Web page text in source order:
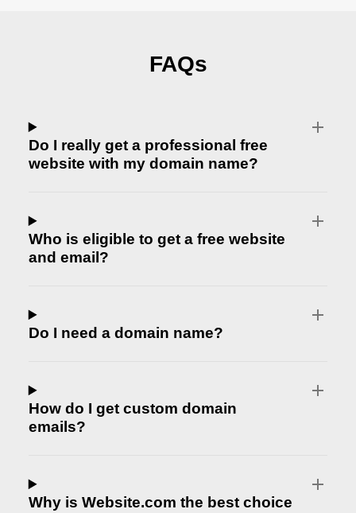
FAQs
Do I really get a professional free
website with my domain name?
Who is eligible to get a free website
and email?
Do I need a domain name?
How do I get custom domain
emails?
Why is Website.com the best choice